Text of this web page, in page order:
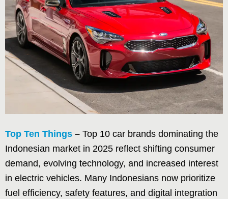
Top Ten Things – Top 10 car brands dominating the
Indonesian market in 2025 reflect shifting consumer
demand, evolving technology, and increased interest
in electric vehicles. Many Indonesians now prioritize
fuel efficiency, safety features, and digital integration